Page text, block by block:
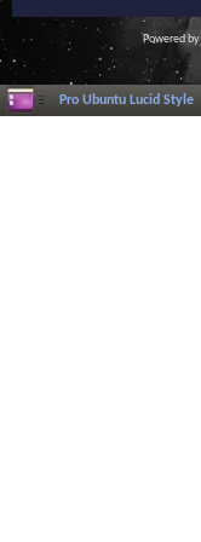
Powered by
Pro Ubuntu Lucid Style